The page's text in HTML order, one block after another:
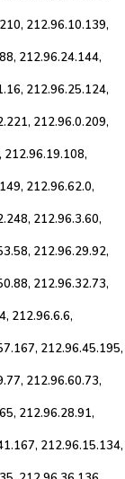
212.96.10.139,
212.96.24.144,
212.96.25.124,
212.96.0.209,
212.96.19.108,
212.96.62.0,
212.96.3.60,
212.96.29.92,
212.96.32.73,
212.96.6.6,
212.96.45.195,
212.96.60.73,
212.96.28.91,
212.96.15.134,